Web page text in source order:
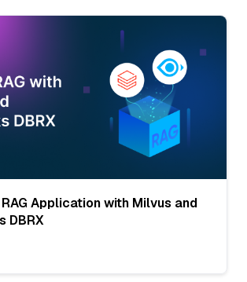
Application with Milvus and
DBRX